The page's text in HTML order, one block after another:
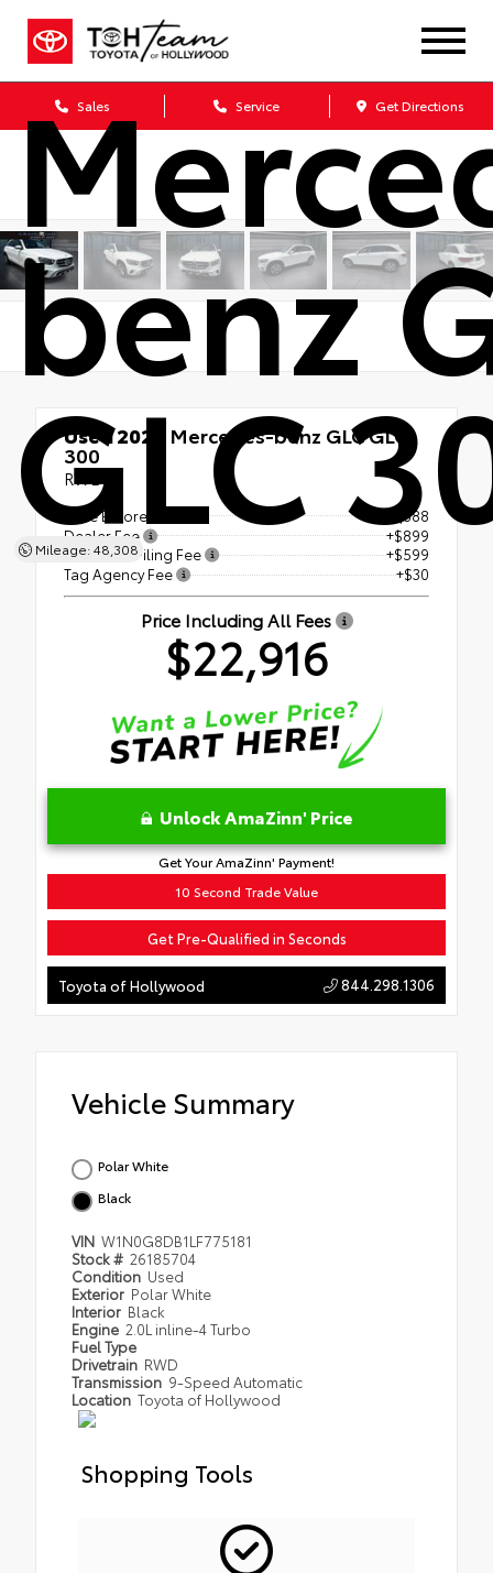
Sales Service Get Directions
benz
GLC
Mileage: 48,308
Used 2020 Mercedes-benz GLC GLC
300
RWD
Price Before Fees
$21,388
Dealer Fee
+$899
Electronic Filing Fee
+$599
Tag Agency Fee
+$30
Price Including All Fees
$22,916
Unlock AmaZinn' Price
Get Your AmaZinn' Payment!
10 Second Trade Value
Get Pre-Qualified in Seconds
Toyota of Hollywood 844.298.1306
Vehicle Summary
Polar White
Black
VIN W1N0G8DB1LF775181
Stock # 26185704
Condition Used
Exterior Polar White
Interior Black
Engine 2.0L inline-4 Turbo
Fuel Type
Drivetrain RWD
Transmission 9-Speed Automatic
Location Toyota of Hollywood
Shopping Tools